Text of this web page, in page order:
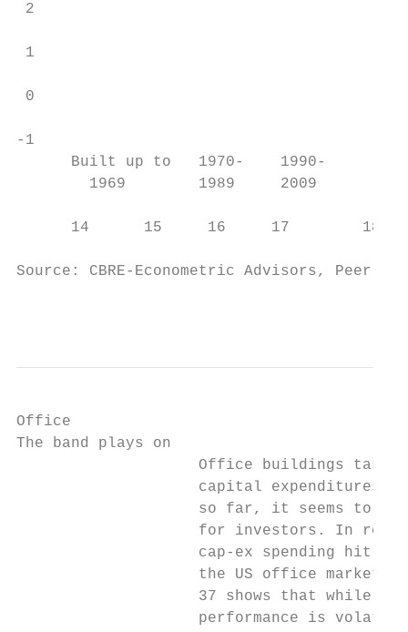
2
1
0
-1
Built up to   1970-    1990-
1969        1989     2009
14      15     16     17        18
Source: CBRE-Econometric Advisors, Peer
Office
The band plays on
Office buildings take
capital expenditures
so far, it seems to be
for investors. In
cap-ex spending hit
the US office market
37 shows that while
performance is